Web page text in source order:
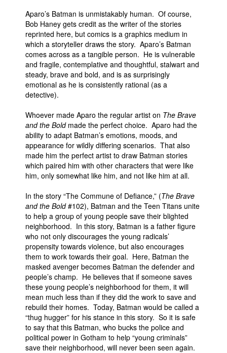
Aparo’s Batman is unmistakably human. Of course,
Bob Haney gets credit as the writer of the stories
reprinted here, but comics is a graphics medium in
which a storyteller draws the story. Aparo’s Batman
comes across as a tangible person. He is vulnerable
and fragile, contemplative and thoughtful, stalwart and
steady, brave and bold, and is as surprisingly
emotional as he is consistently rational (as a
detective).
Whoever made Aparo the regular artist on The Brave
and the Boldmade the perfect choice. Aparo had the
ability to adapt Batman’s emotions, moods, and
appearance for wildly differing scenarios. That also
made him the perfect artist to draw Batman stories
which paired him with other characters that were like
him, only somewhat like him, and not like him at all.
In the story “The Commune of Defiance,” (The Brave
and the Bold#102), Batman and the Teen Titans unite
to help a group of young people save their blighted
neighborhood. In this story, Batman is a father figure
who not only discourages the young radicals’
propensity towards violence, but also encourages
them to work towards their goal. Here, Batman the
masked avenger becomes Batman the defender and
people’s champ. He believes that if someone saves
these young people’s neighborhood for them, it will
mean much less than if they did the work to save and
rebuild their homes. Today, Batman would be called a
“thug hugger” for his stance in this story. So it is safe
to say that this Batman, who bucks the police and
political power in Gotham to help “young criminals”
save their neighborhood, will never been seen again.